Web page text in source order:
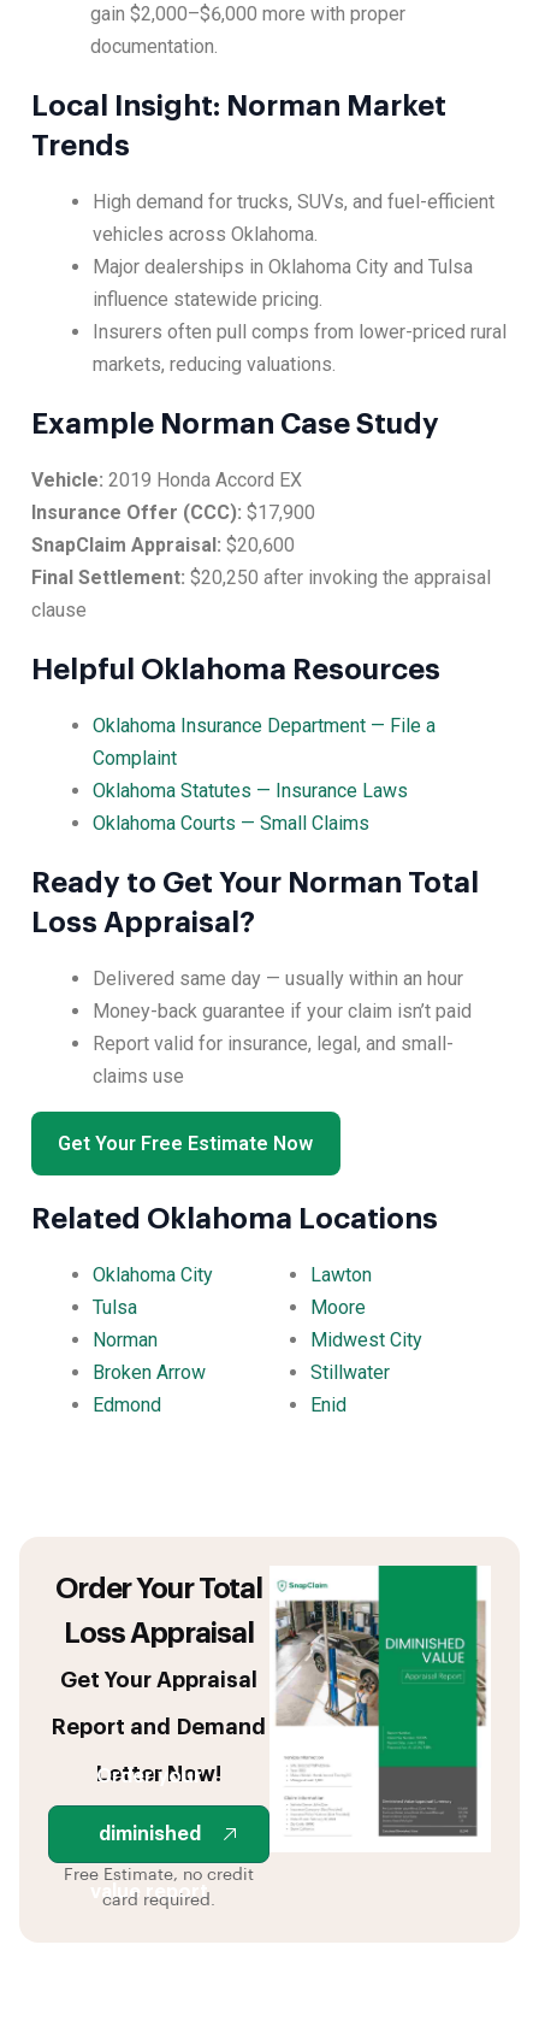
gain $2,000–$6,000 more with proper
documentation.
Local Insight: Norman Market
Trends
High demand for trucks, SUVs, and fuel-efficient
vehicles across Oklahoma.
Major dealerships in Oklahoma City and Tulsa
influence statewide pricing.
Insurers often pull comps from lower-priced rural
markets, reducing valuations.
Example Norman Case Study
Vehicle: 2019 Honda Accord EX
Insurance Offer (CCC): $17,900
SnapClaim Appraisal: $20,600
Final Settlement: $20,250 after invoking the appraisal
clause
Helpful Oklahoma Resources
Oklahoma Insurance Department — File a
Complaint
Oklahoma Statutes — Insurance Laws
Oklahoma Courts — Small Claims
Ready to Get Your Norman Total
Loss Appraisal?
Delivered same day — usually within an hour
Money-back guarantee if your claim isn’t paid
Report valid for insurance, legal, and small-
claims use
Get Your Free Estimate Now
Related Oklahoma Locations
Oklahoma City
Tulsa
Norman
Broken Arrow
Edmond
Lawton
Moore
Midwest City
Stillwater
Enid
Order Your Total
Loss Appraisal
Get Your Appraisal
Report and Demand
Letter Now!
Order your
diminished
value report
Free Estimate, no credit
card required.